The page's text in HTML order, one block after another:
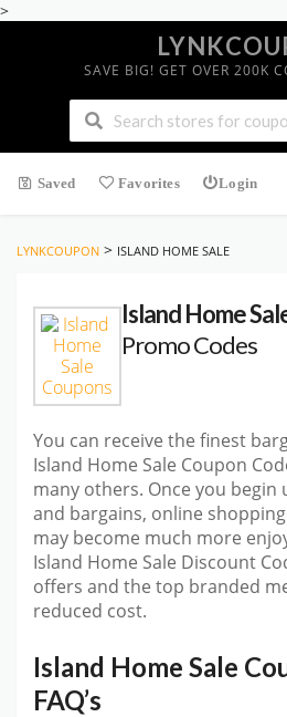
>
SAVE BIG! GET OVER 200K
Saved Favorites Login
LYNKCOUPON > ISLAND HOME SALE
Island Home
Promo Codes
You can receive the finest
Island Home Sale Coupon
many others. Once you begin
and bargains, online
may become much more
Island Home Sale Discount
offers and the top branded
reduced cost.
Island Home Sale
FAQ’s